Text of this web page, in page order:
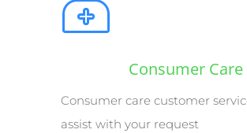
Consumer Care
Consumer care customer
assist with your request